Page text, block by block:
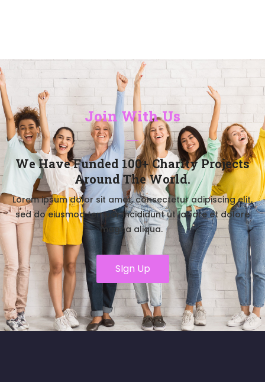
Join With Us
We Have Funded 100+ Charity Projects
Around The World.​
Lorem ipsum dolor sit amet, consectetur adipiscing elit,
sed do eiusmod tempor incididunt ut labore et dolore
magna aliqua.
SIgn Up